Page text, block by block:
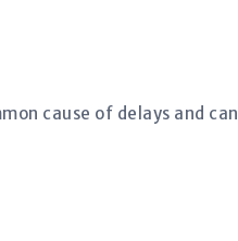
cause of delays and can